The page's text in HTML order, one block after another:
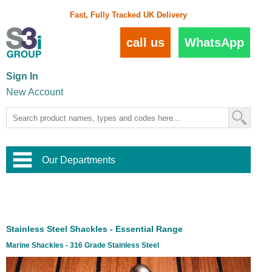
Fast, Fully Tracked UK Delivery
WhatsApp
call us
Sign In
New Account
Our Departments
Stainless Steel Wire Trellis ,
Wire Balustrade Systemsand
Door Hardware,
Commercial Fittings
Stainless Steel Shackles - Essential Range
Marine Shackles - 316 Grade Stainless Steel